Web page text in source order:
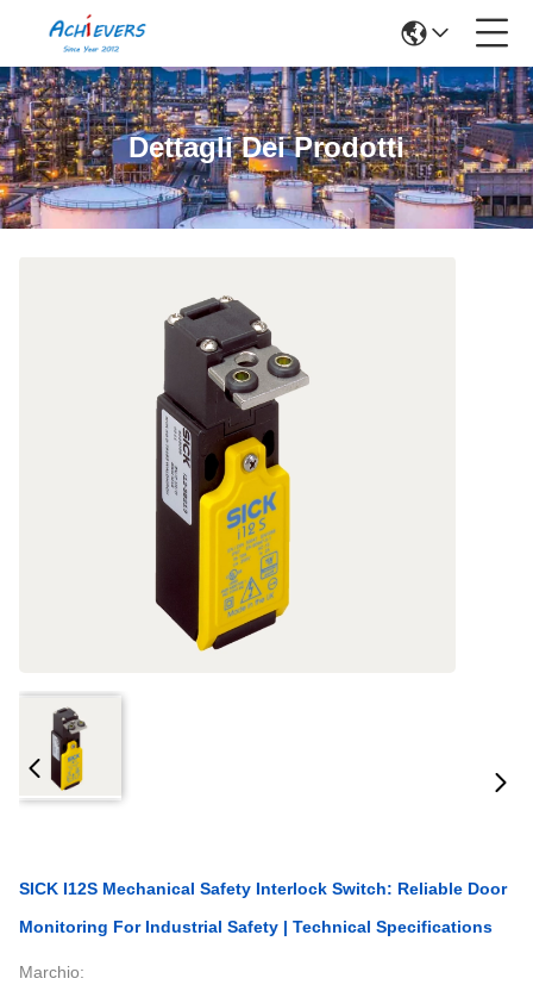
Dettagli Dei Prodotti
SICK I12S Mechanical Safety Interlock Switch: Reliable Door
Monitoring For Industrial Safety | Technical Specifications
Marchio: